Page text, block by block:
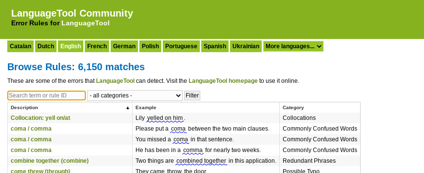
LanguageTool Community
Error Rules for LanguageTool
Catalan Dutch English French German Polish Portuguese Spanish Ukrainian
Browse Rules: 6,150 matches
These are some of the errors that LanguageTool can detect. Visit the LanguageTool homepage to use it online.
Description Example Category
Collocation: yell on/at Lily yelled on him .
Collocations
coma / comma
Please put a coma between the two main clauses.
Commonly Confused Words
coma / comma
You missed a coma in that sentence.
Commonly Confused Words
coma / comma
He has been in a comma for nearly two weeks.
Commonly Confused Words
combine together (combine)
Two things are combined together in this application.
Redundant Phrases
come threw (through)
They came throw the door.
Possible Typo